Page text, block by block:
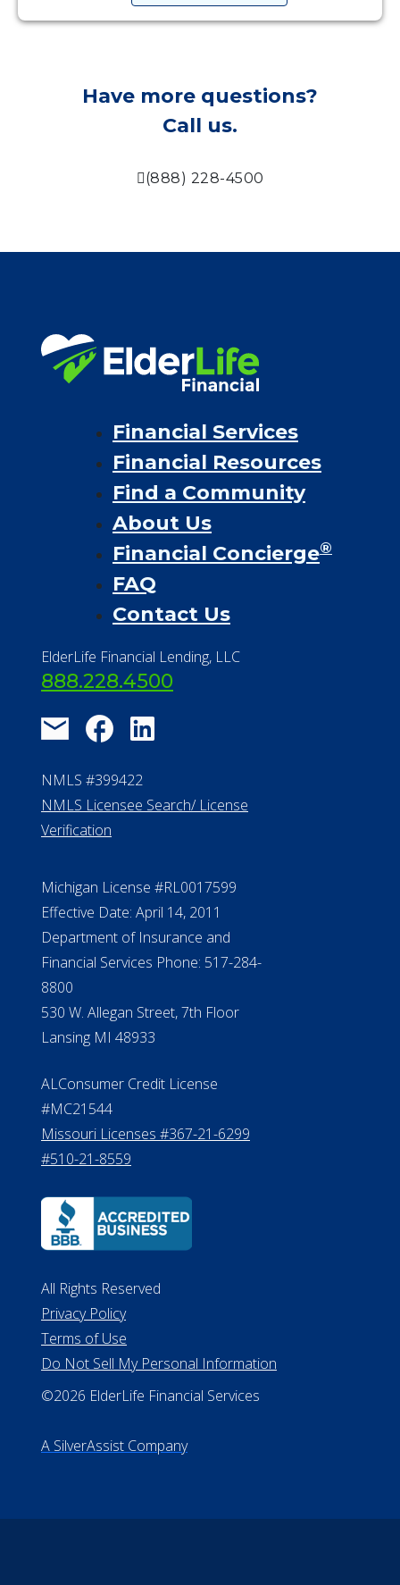
Have more questions?
Call us.
(888) 228-4500
Financial Services
Financial Resources
Find a Community
About Us
Financial Concierge®
FAQ
Contact Us
ElderLife Financial Lending, LLC
888.228.4500
NMLS #399422
NMLS Licensee Search/ License
Verification
Michigan License #RL0017599
Effective Date: April 14, 2011
Department of Insurance and
Financial Services Phone: 517-284-
8800
530 W. Allegan Street, 7th Floor
Lansing MI 48933
ALConsumer Credit License
#MC21544
Missouri Licenses #367-21-6299
#510-21-8559
All Rights Reserved
Privacy Policy
Terms of Use
Do Not Sell My Personal Information
©2026 ElderLife Financial Services
A SilverAssist Company